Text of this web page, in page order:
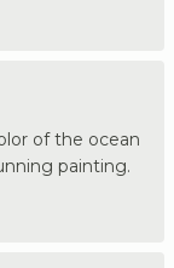
of the ocean
painting.